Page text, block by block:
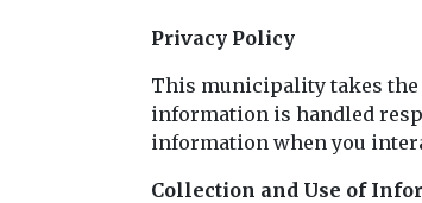
Privacy Policy
This municipality takes the
information is handled
information when you
Collection and Use of